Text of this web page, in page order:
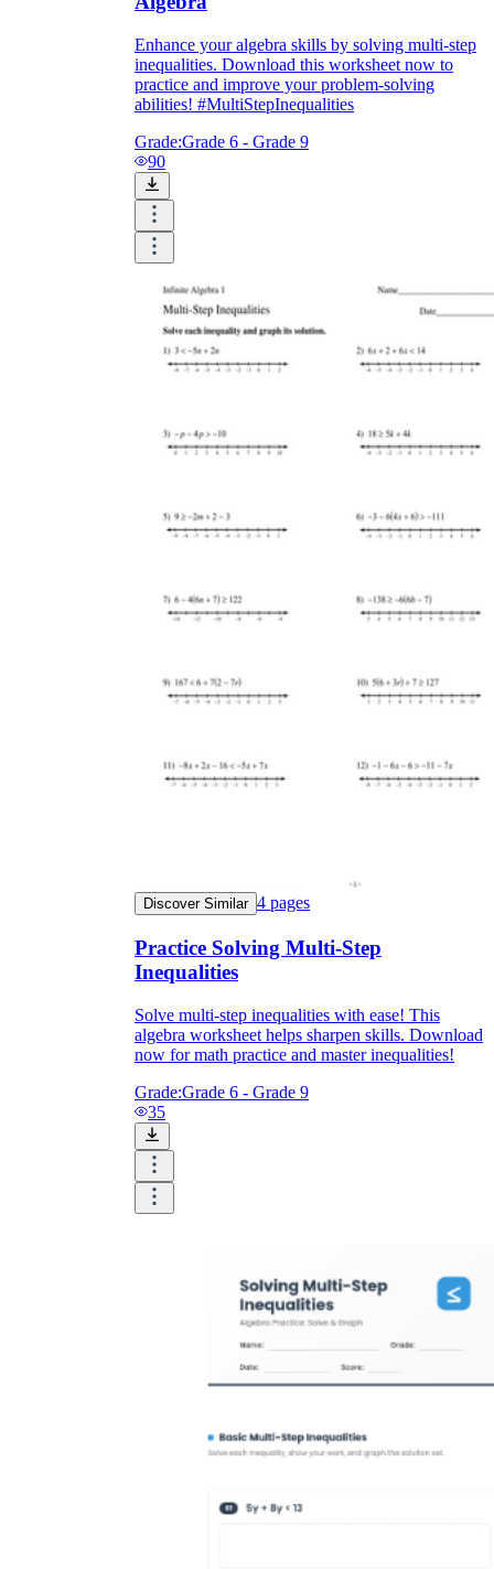
Enhance your algebra skills by solving multi-step
inequalities. Download this worksheet now to
practice and improve your problem-solving
abilities! #MultiStepInequalities
Grade:Grade 6 - Grade 9
90
Discover Similar 4 pages
Practice Solving Multi-Step
Inequalities
Solve multi-step inequalities with ease! This
algebra worksheet helps sharpen skills. Download
now for math practice and master inequalities!
Grade:Grade 6 - Grade 9
35